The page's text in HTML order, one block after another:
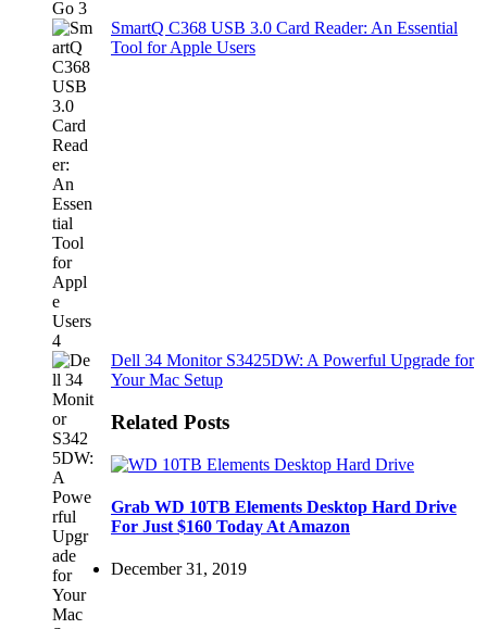
SmartQ C368 USB 3.0 Card Reader: An Essential
Tool for Apple Users
Dell 34 Monitor S3425DW: A Powerful Upgrade for
Your Mac Setup
Related Posts
Grab WD 10TB Elements Desktop Hard Drive
For Just $160 Today At Amazon
December 31, 2019